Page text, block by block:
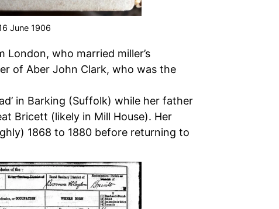
June 1906
who married miller’s
of Aber John Clark, who was the
in Barking (Suffolk) while her father
Bricett (likely in Mill House). Her
1868 to 1880 before returning to